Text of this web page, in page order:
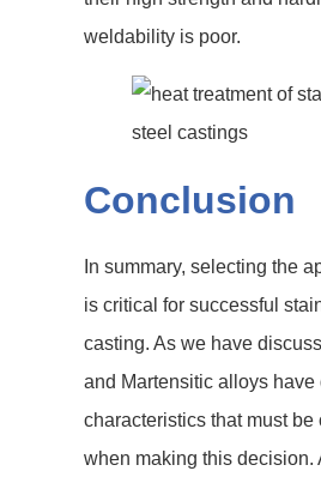
weldability is poor.
Conclusion
In summary, selecting the
is critical for successful
casting. As we have
and Martensitic alloys have
characteristics that must be
when making this decision.